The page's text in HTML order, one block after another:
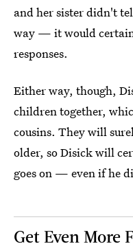
and her sister didn't
way — it would
responses.
Either way, though,
children together,
cousins. They will
older, so Disick will
goes on — even if he
Get Even More